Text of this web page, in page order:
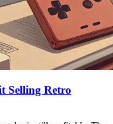
Selling Retro